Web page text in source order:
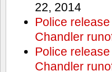
22, 2014
Police
Chandler
Police
Chandler